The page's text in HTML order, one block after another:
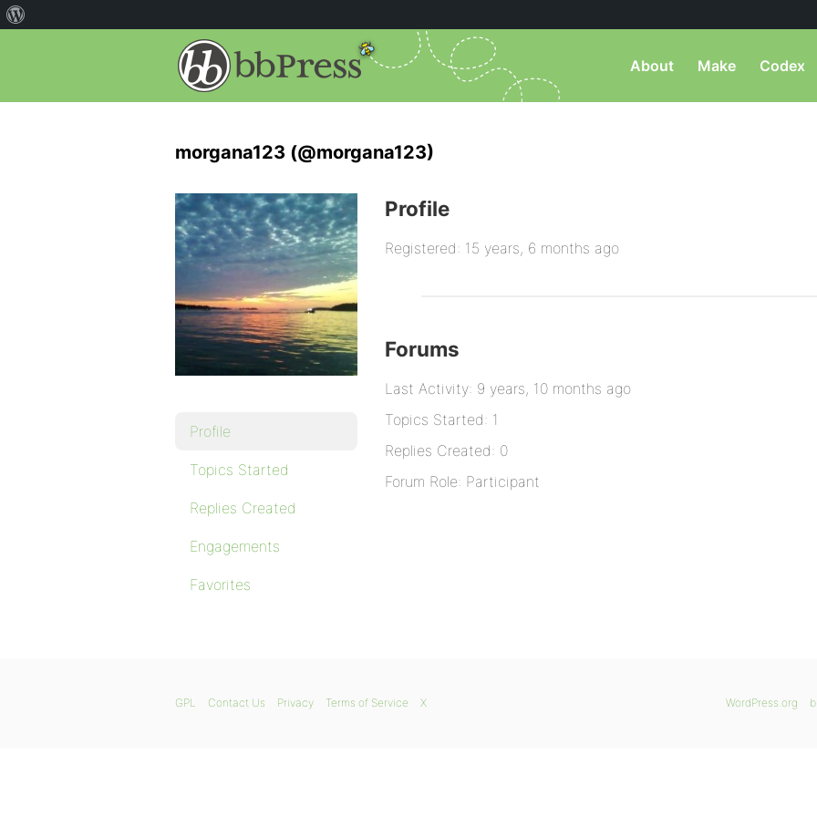
About Make Codex
morgana123 (@morgana123)
Profile
Topics Started
Replies Created
Engagements
Favorites
Profile
Registered: 15 years, 6 months ago
Forums
Last Activity: 9 years, 10 months ago
Topics Started: 1
Replies Created: 0
Forum Role: Participant
WordPress.org
GPL Contact Us Privacy Terms of Service X